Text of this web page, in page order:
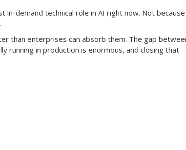
in-demand technical role in AI right now. Not because
than enterprises can absorb them. The gap
running in production is enormous, and closing that